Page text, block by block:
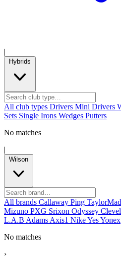
|
Hybrids
All club types Drivers Mini Drivers
Sets Single Irons Wedges Putters
No matches
|
Wilson
All brands Callaway Ping
Mizuno PXG Srixon Odyssey
L.A.B Adams Axis1 NikeYesYonex
No matches
›